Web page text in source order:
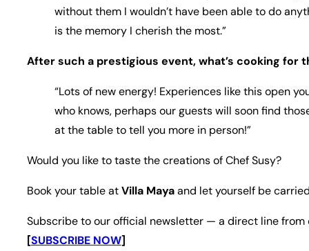
without them I wouldn’t have been able to do
is the memory I cherish the most.”
After such a prestigious event, what’s cooking for
“Lots of new energy! Experiences like this open
who knows, perhaps our guests will soon find
at the table to tell you more in person!”
Would you like to taste the creations of Chef Susy?
Book your table atVilla Mayaand let yourself be
Subscribe to our official newsletter — a direct line from
[SUBSCRIBE NOW]